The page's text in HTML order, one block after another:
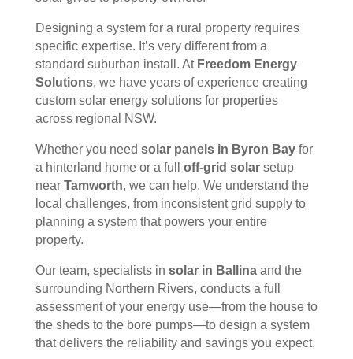
Designing a system for a rural property requires
specific expertise. It’s very different from a
standard suburban install. At Freedom Energy
Solutions, we have years of experience creating
custom solar energy solutions for properties
across regional NSW.
Whether you need solar panels in Byron Bayfor
a hinterland home or a full off-grid solarsetup
near Tamworth, we can help. We understand the
local challenges, from inconsistent grid supply to
planning a system that powers your entire
property.
Our team, specialists in solar in Ballinaand the
surrounding Northern Rivers, conducts a full
assessment of your energy use—from the house to
the sheds to the bore pumps—to design a system
that delivers the reliability and savings you expect.